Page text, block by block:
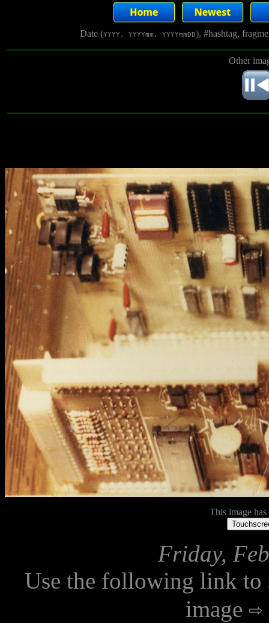
Date (YYYY, YYYYmm, YYYYmmDD), #hashtag,
Other
This image has
Friday,
Use the following link to
image